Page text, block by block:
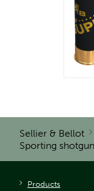
Sellier & Bellot
Sporting
Products